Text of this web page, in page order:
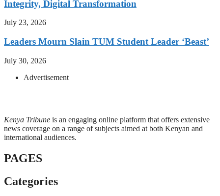
Integrity, Digital Transformation
July 23, 2026
Leaders Mourn Slain TUM Student Leader ‘Beast’
July 30, 2026
Advertisement
Kenya Tribune is an engaging online platform that offers extensive
news coverage on a range of subjects aimed at both Kenyan and
international audiences.
PAGES
Categories